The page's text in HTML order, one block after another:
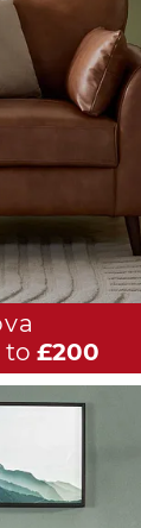
to £200